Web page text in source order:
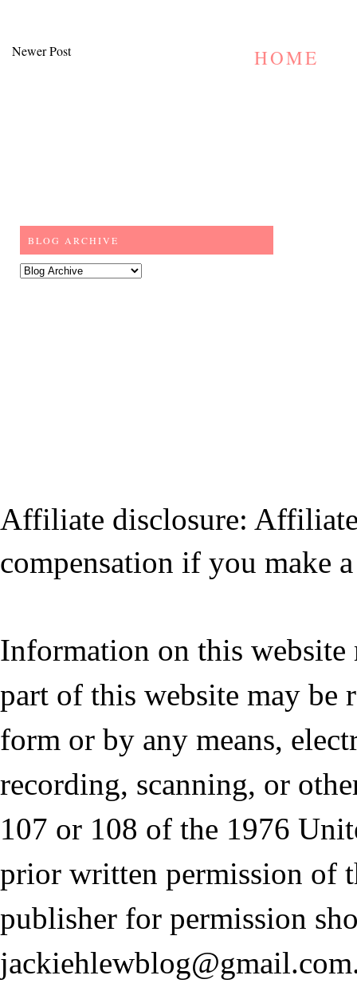
Newer Post HOME
BLOG ARCHIVE
Affiliate disclosure:
compensation if you make
Information on this website
part of this website may be
form or by any means,
recording, scanning, or
107 or 108 of the 1976
prior written permission of
publisher for permission
jackiehlewblog@gmail.com